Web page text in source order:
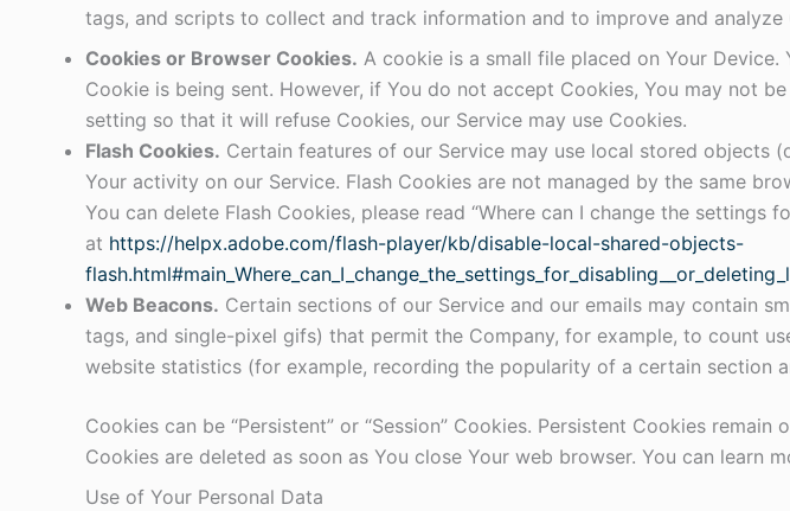
tags, and scripts to collect and track information and to improve and analyze
Cookies or Browser Cookies. A cookie is a small file placed on Your
Cookie is being sent. However, if You do not accept Cookies, You may not
setting so that it will refuse Cookies, our Service may use Cookies.
Flash Cookies. Certain features of our Service may use local stored objects
Your activity on our Service. Flash Cookies are not managed by the same
You can delete Flash Cookies, please read “Where can I change the settings
at https://helpx.adobe.com/flash-player/kb/disable-local-shared-objects-
Web Beacons. Certain sections of our Service and our emails may contain
tags, and single-pixel gifs) that permit the Company, for example, to count
website statistics (for example, recording the popularity of a certain section
Cookies can be “Persistent” or “Session” Cookies. Persistent Cookies
Cookies are deleted as soon as You close Your web browser. You can learn
Use of Your Personal Data